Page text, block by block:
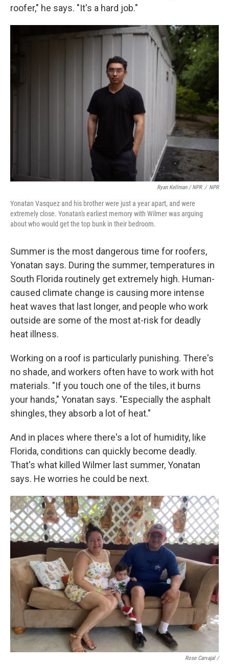
roofer," he says. "It's a hard job."
Ryan Kellman / NPR / NPR
Yonatan Vasquez and his brother were just a year apart, and were
extremely close. Yonatan's earliest memory with Wilmer was arguing
about who would get the top bunk in their bedroom.
Summer is the most dangerous time for roofers,
Yonatan says. During the summer, temperatures in
South Florida routinely get extremely high. Human-
caused climate change is causing more intense
heat waves that last longer, and people who work
outside are some of the most at-risk for deadly
heat illness.
Working on a roof is particularly punishing. There's
no shade, and workers often have to work with hot
materials. "If you touch one of the tiles, it burns
your hands," Yonatan says. "Especially the asphalt
shingles, they absorb a lot of heat."
And in places where there's a lot of humidity, like
Florida, conditions can quickly become deadly.
That's what killed Wilmer last summer, Yonatan
says. He worries he could be next.
Rose Carvajal /